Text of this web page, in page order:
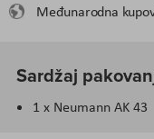
Međunarodna
Sardžaj
1 x Neumann AK 43